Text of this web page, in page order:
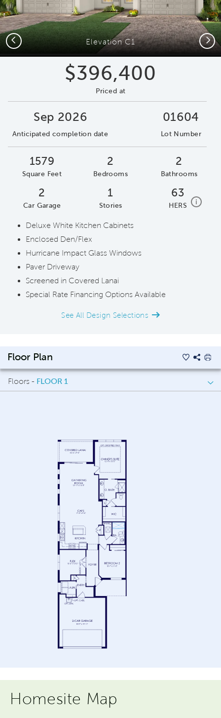
Elevation C1
Previous Next
$396,400
Priced at
Sep 2026
Anticipated completion date
01604
Lot Number
1579
Square Feet
2
Bedrooms
2
Bathrooms
2
Car Garage
1
Stories
63
HERS i home
Deluxe White Kitchen Cabinets
Enclosed Den/Flex
Hurricane Impact Glass Windows
Paver Driveway
Screened in Covered Lanai
Special Rate Financing Options Available
See All Design Selections
Floor Plan
Floors - FLOOR 1
Homesite Map